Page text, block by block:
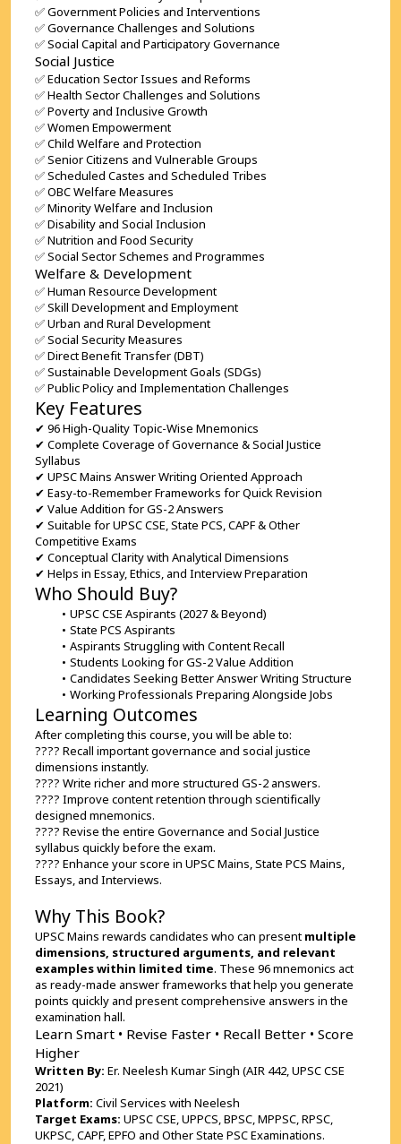
✅ Government Policies and Interventions
✅ Governance Challenges and Solutions
✅ Social Capital and Participatory Governance
Social Justice
✅ Education Sector Issues and Reforms
✅ Health Sector Challenges and Solutions
✅ Poverty and Inclusive Growth
✅ Women Empowerment
✅ Child Welfare and Protection
✅ Senior Citizens and Vulnerable Groups
✅ Scheduled Castes and Scheduled Tribes
✅ OBC Welfare Measures
✅ Minority Welfare and Inclusion
✅ Disability and Social Inclusion
✅ Nutrition and Food Security
✅ Social Sector Schemes and Programmes
Welfare & Development
✅ Human Resource Development
✅ Skill Development and Employment
✅ Urban and Rural Development
✅ Social Security Measures
✅ Direct Benefit Transfer (DBT)
✅ Sustainable Development Goals (SDGs)
✅ Public Policy and Implementation Challenges
Key Features
✔ 96 High-Quality Topic-Wise Mnemonics
✔ Complete Coverage of Governance & Social Justice
Syllabus
✔ UPSC Mains Answer Writing Oriented Approach
✔ Easy-to-Remember Frameworks for Quick Revision
✔ Value Addition for GS-2 Answers
✔ Suitable for UPSC CSE, State PCS, CAPF & Other
Competitive Exams
✔ Conceptual Clarity with Analytical Dimensions
✔ Helps in Essay, Ethics, and Interview Preparation
Who Should Buy?
UPSC CSE Aspirants (2027 & Beyond)
State PCS Aspirants
Aspirants Struggling with Content Recall
Students Looking for GS-2 Value Addition
Candidates Seeking Better Answer Writing Structure
Working Professionals Preparing Alongside Jobs
Learning Outcomes
After completing this course, you will be able to:
???? Recall important governance and social justice
dimensions instantly.
???? Write richer and more structured GS-2 answers.
???? Improve content retention through scientifically
designed mnemonics.
???? Revise the entire Governance and Social Justice
syllabus quickly before the exam.
???? Enhance your score in UPSC Mains, State PCS Mains,
Essays, and Interviews.
Why This Book?
UPSC Mains rewards candidates who can present multiple
dimensions, structured arguments, and relevant
examples within limited time. These 96 mnemonics act
as ready-made answer frameworks that help you generate
points quickly and present comprehensive answers in the
examination hall.
Learn Smart • Revise Faster • Recall Better • Score
Higher
Written By: Er. Neelesh Kumar Singh (AIR 442, UPSC CSE
2021)
Platform: Civil Services with Neelesh
Target Exams: UPSC CSE, UPPCS, BPSC, MPPSC, RPSC,
UKPSC, CAPF, EPFO and Other State PSC Examinations.